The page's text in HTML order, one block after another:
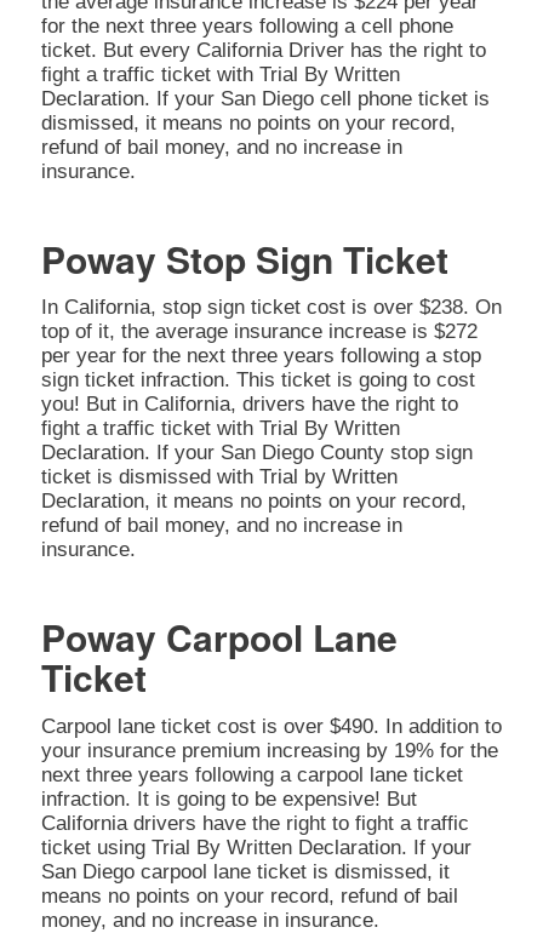
for the next three years following a cell phone
ticket. But every California Driver has the right to
fight a traffic ticket with Trial By Written
Declaration. If your San Diego cell phone ticket is
dismissed, it means no points on your record,
refund of bail money, and no increase in
insurance.
Poway Stop Sign Ticket
In California, stop sign ticket cost is over $238. On
top of it, the average insurance increase is $272
per year for the next three years following a stop
sign ticket infraction. This ticket is going to cost
you! But in California, drivers have the right to
fight a traffic ticket with Trial By Written
Declaration. If your San Diego County stop sign
ticket is dismissed with Trial by Written
Declaration, it means no points on your record,
refund of bail money, and no increase in
insurance.
Poway Carpool Lane
Ticket
Carpool lane ticket cost is over $490. In addition to
your insurance premium increasing by 19% for the
next three years following a carpool lane ticket
infraction. It is going to be expensive! But
California drivers have the right to fight a traffic
ticket using Trial By Written Declaration. If your
San Diego carpool lane ticket is dismissed, it
means no points on your record, refund of bail
money, and no increase in insurance.